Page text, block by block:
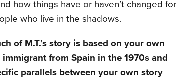
how things have or haven’t changed for
who live in the shadows.
of M.T.’s story is based on your own
from Spain in the 1970s and
parallels between your own story